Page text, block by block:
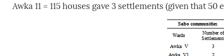
Awka 11 = 115 houses gave 3 settlements (given that